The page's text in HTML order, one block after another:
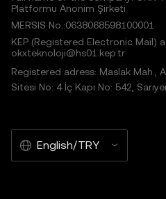
Platformu Anonim Şirketi
MERSIS No.:0638068598100001
KEP (Registered Electronic Mail)
okxteknoloji@hs01.kep.tr
Registered adress: Maslak Mah.,
Sitesi No: 4 İç Kapı No: 542,
English/TRY